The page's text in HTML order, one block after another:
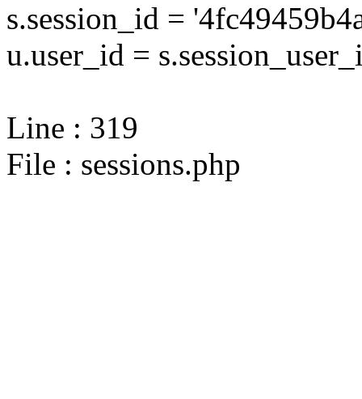
s.session_id =
u.user_id =
Line : 319
File : sessions.php